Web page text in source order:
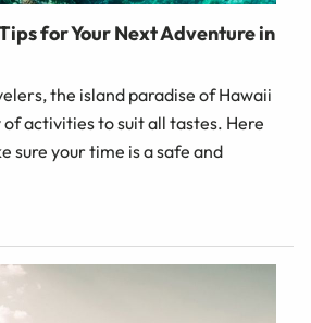
for Your Next Adventure in
the island paradise of Hawaii
activities to suit all tastes. Here
sure your time is a safe and